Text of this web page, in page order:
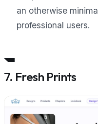
an otherwise
professional users.
7. Fresh Prints